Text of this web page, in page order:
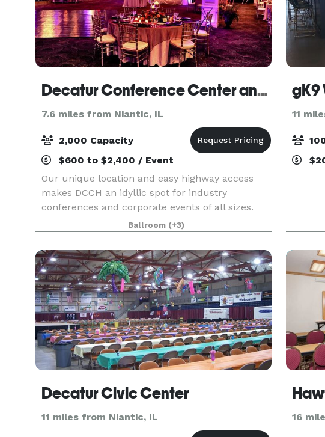
Decatur Conference Center and Hotel
7.6 miles from Niantic, IL
2,000 Capacity
$600 to $2,400 / Event
Our unique location and easy highway access
makes DCCH an idyllic spot for industry
conferences and corporate events of all sizes.
Our meeting space spans throughout the main
level of the hotel and boasts over 55,000 square
feet of space, i
Ballroom (+3)
gK9
11
Decatur Civic Center
11 miles from Niantic, IL 16